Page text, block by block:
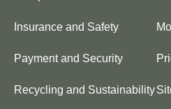
Insurance and Safety
Payment and Security
Recycling and Sustainability